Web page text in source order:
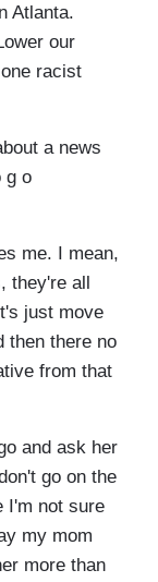
Atlanta.
our
racist
a news
g o
me. I mean,
they're all
just move
then there no
from that
and ask her
go on the
I'm not sure
my mom
more than